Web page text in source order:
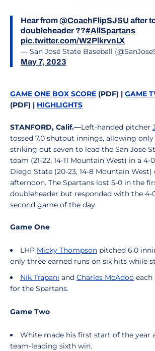
Hear from@CoachFlipSJSU after
doubleheader ??#AllSpartans
pic.twitter.com/W2PlkrvnLX
— San José State Baseball
May 7, 2023
GAME ONE BOX SCORE (PDF) | GAME
(PDF) | HIGHLIGHTS
STANFORD, Calif.—Left-handed pitcher
tossed 7.0 shutout innings, allowing
striking out seven to lead the San José
team (21-22, 14-11 Mountain West) in a 4-
Diego State (20-23, 14-8 Mountain
afternoon. The Spartans lost 5-0 in the
doubleheader but responded with the 4-
second game of the day.
Game One
LHP Micky Thompson pitched 6.0
only three earned runs on six hits while
Nik Trapani and Charles McAdoo each
for the Spartans.
Game Two
White made his first start of the year
team-leading sixth win.